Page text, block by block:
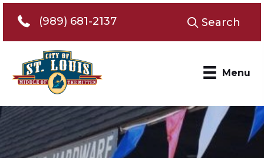
Telephone 989-681-2137
(989) 681-2137 Search
Menu